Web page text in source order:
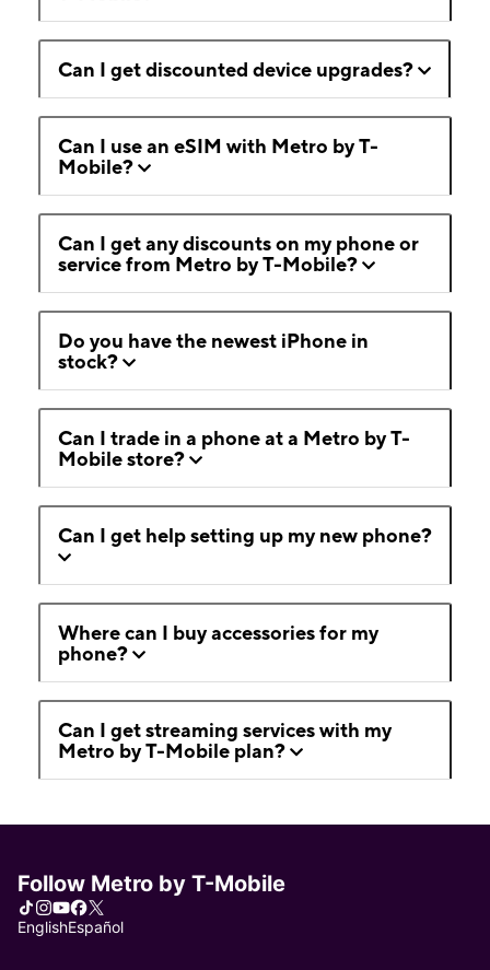
Can I get discounted device upgrades?
Can I use an eSIM with Metro by T-
Mobile?
Can I get any discounts on my phone or
service from Metro by T-Mobile?
Do you have the newest iPhone in
stock?
Can I trade in a phone at a Metro by T-
Mobile store?
Can I get help setting up my new phone?
Where can I buy accessories for my
phone?
Can I get streaming services with my
Metro by T-Mobile plan?